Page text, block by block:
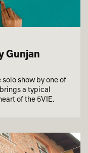
Gunjan
show by one of
a typical
of the 5VIE.